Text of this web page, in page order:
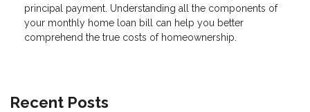
principal payment. Understanding all the components of
your monthly home loan bill can help you better
comprehend the true costs of homeownership.
Recent Posts